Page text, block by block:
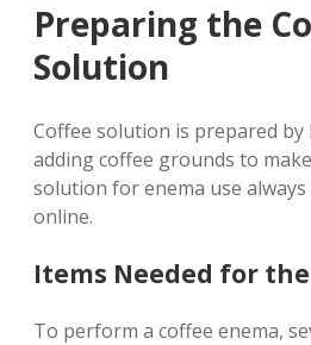
Preparing the
Solution
Coffee solution is prepared
adding coffee grounds to
solution for enema use
online.
Items Needed for
To perform a coffee enema,